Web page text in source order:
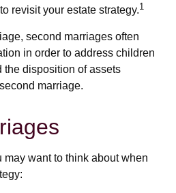
revisit your estate strategy.1
second marriages often
in order to address children
the disposition of assets
marriage.
may want to think about when